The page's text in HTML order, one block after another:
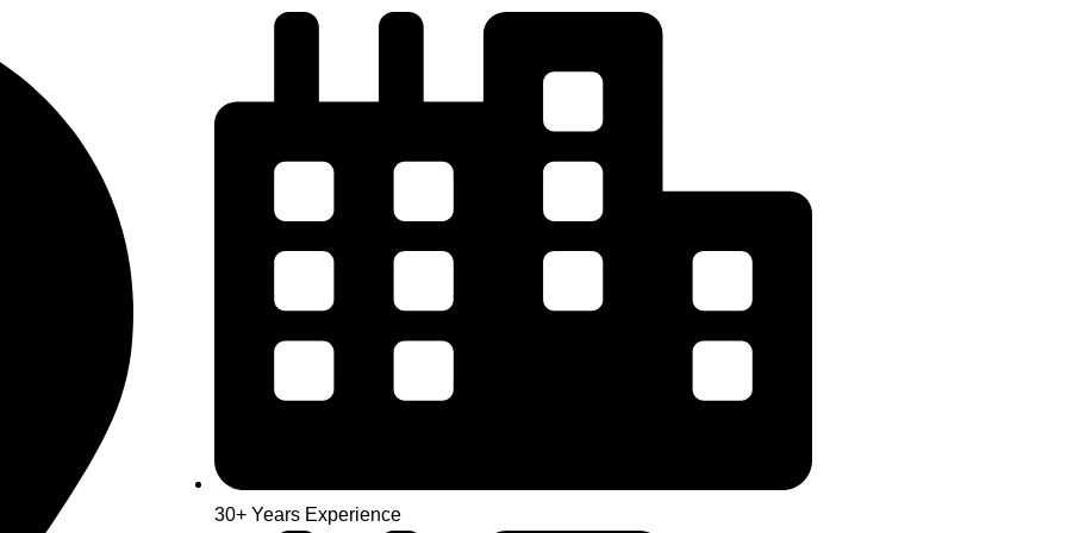
30+ Years Experience